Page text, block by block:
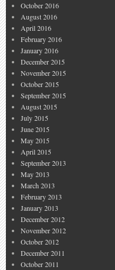
October 2016
August 2016
April 2016
February 2016
January 2016
December 2015
November 2015
October 2015
September 2015
August 2015
July 2015
June 2015
May 2015
April 2015
September 2013
May 2013
March 2013
February 2013
January 2013
December 2012
November 2012
October 2012
December 2011
October 2011